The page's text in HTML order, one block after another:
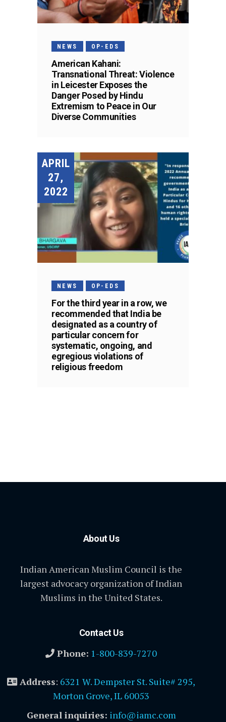
NEWS OP-EDS
American Kahani:
Transnational Threat: Violence
in Leicester Exposes the
Danger Posed by Hindu
Extremism to Peace in Our
Diverse Communities
APRIL
27,
2022
NEWS OP-EDS
For the third year in a row, we
recommended that India be
designated as a country of
particular concern for
systematic, ongoing, and
egregious violations of
religious freedom
About Us
Indian American Muslim Council is the
largest advocacy organization of Indian
Muslims in the United States.
Contact Us
Phone: 1-800-839-7270
Address: 6321 W. Dempster St. Suite# 295,
Morton Grove, IL 60053
General inquiries: info@iamc.com